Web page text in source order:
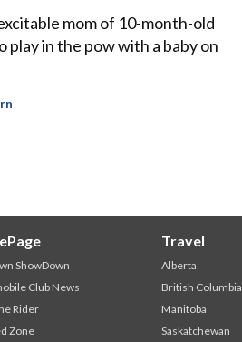
mom of 10-month-old
play in the pow with a baby on
ShowDown
Club News
Rider
Zone
Travel
Alberta
British Columbia
Manitoba
Saskatchewan